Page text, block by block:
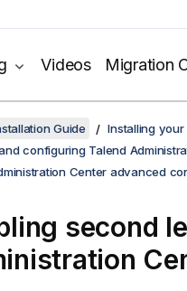
Videos Migration
Guide
Installing
configuring Talend
Center advanced
second